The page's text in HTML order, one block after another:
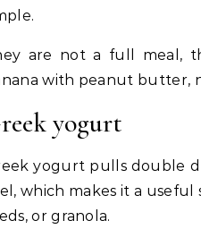
are not a full meal,
with peanut butter,
yogurt
yogurt pulls double
which makes it a useful
or granola.